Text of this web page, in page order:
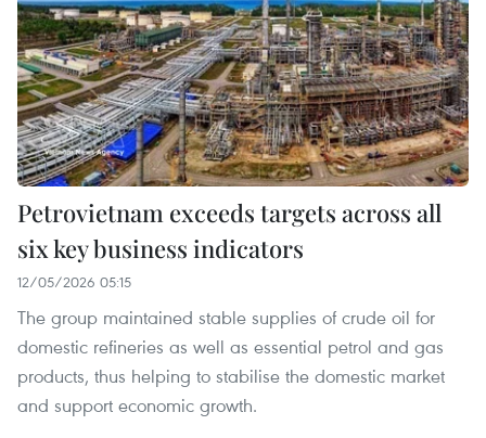
Petrovietnam exceeds targets across all
six key business indicators
12/05/2026 05:15
The group maintained stable supplies of crude oil for
domestic refineries as well as essential petrol and gas
products, thus helping to stabilise the domestic market
and support economic growth.